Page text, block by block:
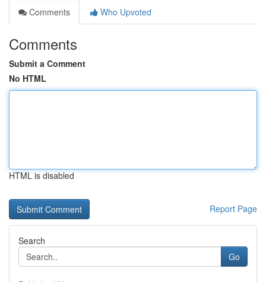
Comments
Who Upvoted
Comments
Submit a Comment
No HTML
HTML is disabled
Report Page
Search
Go